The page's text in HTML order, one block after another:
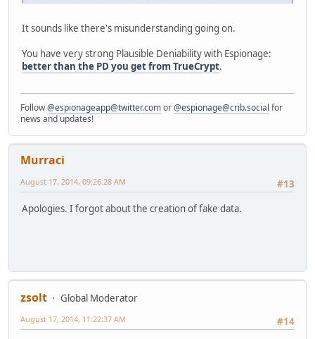
It sounds like there's misunderstanding going on.
You have very strong Plausible Deniability with Espionage:
better than the PD you get from TrueCrypt.
Follow@espionageapp@twitter.comor@espionage@crib.social for
news and updates!
Murraci
#13
August 17, 2014, 09:26:28 AM
Apologies. I forgot about the creation of fake data.
zsolt
Global Moderator
#14
August 17, 2014, 11:22:37 AM